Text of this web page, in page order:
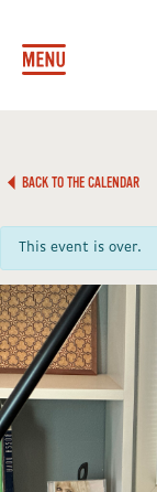
BACK TO THE CALENDAR
This event is over.